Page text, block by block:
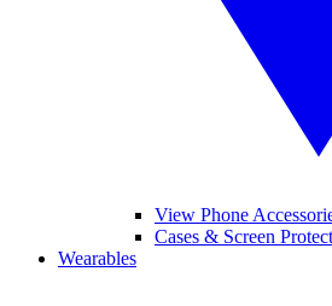
View Phone
Cases & Screen
Wearables